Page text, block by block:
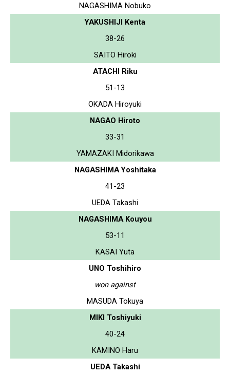
NAGASHIMA Nobuko
YAKUSHIJI Kenta
38-26
SAITO Hiroki
ATACHI Riku
51-13
OKADA Hiroyuki
NAGAO Hiroto
33-31
YAMAZAKI Midorikawa
NAGASHIMA Yoshitaka
41-23
UEDA Takashi
NAGASHIMA Kouyou
53-11
KASAI Yuta
UNO Toshihiro
won against
MASUDA Tokuya
MIKI Toshiyuki
40-24
KAMINO Haru
UEDA Takashi